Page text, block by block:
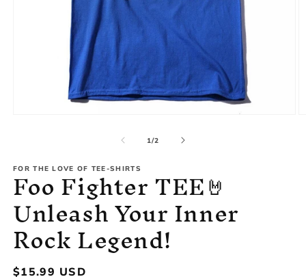
1/of
2
FOR THE LOVE OF TEE-SHIRTS
Foo Fighter TEE🤘
Unleash Your Inner
Rock Legend!
Regular
$15.99 USD